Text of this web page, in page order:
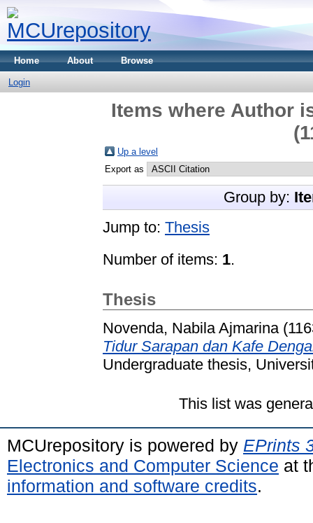
Home About Browse
Login
Items where Author
Up a level
Export as
Group by:
Jump to: Thesis
Number of items: 1.
Thesis
Novenda, Nabila Ajmarina
Tidur Sarapan dan Kafe
Undergraduate thesis,
This list was
MCUrepository is powered by EPrints
Electronics and Computer Science at
information and software credits.